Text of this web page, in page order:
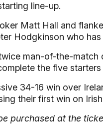
line-up.
Matt Hall and
Hodgkinson who
man-of-the-
the five
34-16 win over
their first win on
purchased at the